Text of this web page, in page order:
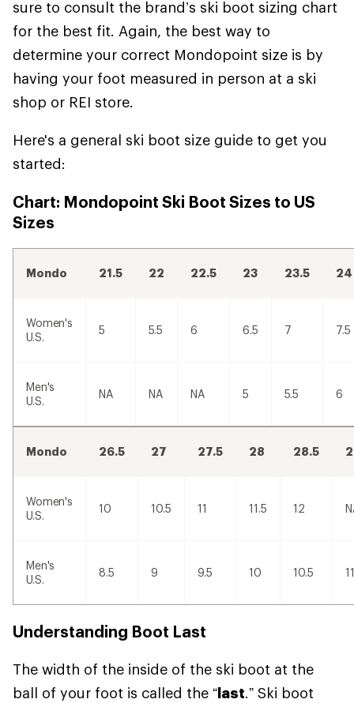
sure to consult the brand’s ski boot sizing chart
for the best fit. Again, the best way to
determine your correct Mondopoint size is by
having your foot measured in person at a ski
shop or REI store.
Here's a general ski boot size guide to get you
started:
Chart: Mondopoint Ski Boot Sizes to US
Sizes
Mondo 21.5 22 22.5 23 23.5 24
Women's
U.S.
5 5.5 6 6.5 7 7.5
Men's
U.S.
NA NA NA 5 5.5 6
Mondo 26.5 27 27.5 28 28.5
Women's
U.S.
10 10.5 11 11.5 12
Men's
U.S.
8.5 9 9.5 10 10.5 11
Understanding Boot Last
The width of the inside of the ski boot at the
ball of your foot is called the “last.” Ski boot